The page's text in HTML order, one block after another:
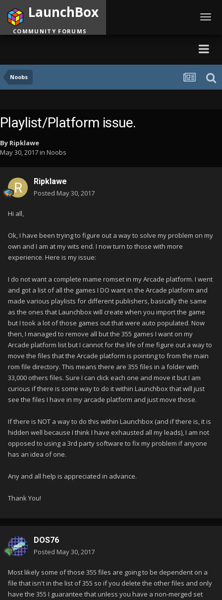
Noobs
LaunchBox
COMMUNITY FORUMS
Playlist/Platform issue.
By Ripklawe
May 30, 2017in Noobs
Ripklawe
Posted May 30, 2017
Hi all,
Ok, I have been trying to figure out a way to solve my problem on my
own and I am at my wits end. I now turn to those with more
experience. Here is my issue:
I do not want a complete mame romset in my Arcade platform. I went
and got a list of all the games I DO want in the Arcade platform and
made various playlists for different publishers, basically the same
as the ones that Launchbox will create when you import the game
but I took a lot of those games out that were auto populated. Now
then, I managed to remove all but the 355 games I want on my
Arcade platform list but I cannot for the life of me figure out a way to
move the files that the Arcade platform is pointing to from the main
rom file directory. This means there are 355 files in a folder with
33,000 others files. Sure I can click each one and move it but I am
curious if there is some way to do it within Launchbox that will just
see the files I have in my arcade platform and just move those.
If there is NOT a way to do this within Launchbox (and if there is, it is
hidden well because I think I have exhausted all my leads), I am not
opposed to using a 3rd party software to fix my problem if anyone
has an idea of one.
Any and all help is appreciated in advance.
Thank You!
DOS76
Posted May 30, 2017
Most likely some of those 355 files are going to be dependent on a
file that isn't in the list of 355 so if you delete the other files and only
have the 355 I guarantee that unless you have a non-merged set